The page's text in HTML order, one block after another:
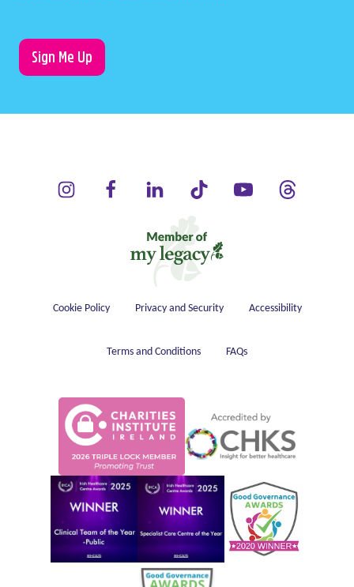
Sign Me Up
LauraLynn on Instagram (opens in a new window)
LauraLynn on Facebook (opens in a new window)
LauraLynn on LinkedIn (opens in a new
LauraLynn on Tik Tok (opens in
LauraLynn on
Housekeeping
Cookie Policy Privacy and Security Accessibility
Terms and Conditions FAQs